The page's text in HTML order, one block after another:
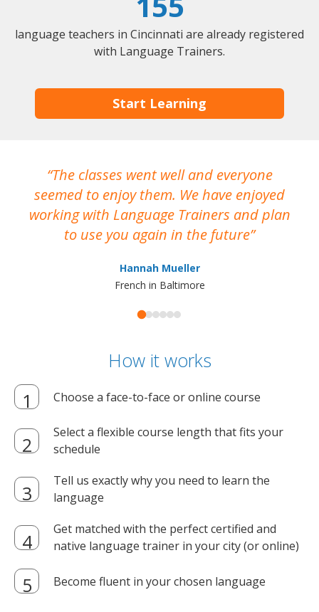
language teachers in Cincinnati are already registered
with Language Trainers.
Start Learning
The classes went well and everyone
seemed to enjoy them. We have enjoyed
working with Language Trainers and plan
to use you again in the future
Hannah Mueller
French in Baltimore
How it works
Choose a face-to-face or online course
Select a flexible course length that fits your
schedule
Tell us exactly why you need to learn the
language
Get matched with the perfect certified and
native language trainer in your city (or online)
Become fluent in your chosen language